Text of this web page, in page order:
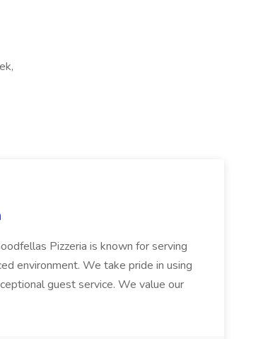
Pizzeria is known for serving
environment. We take pride in using
guest service. We value our